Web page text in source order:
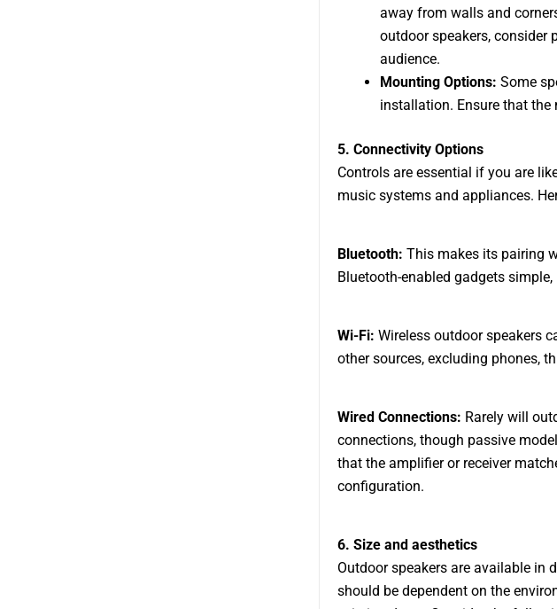
away from walls and
outdoor speakers, consider
audience.
Mounting Options: Some
installation. Ensure that
5. Connectivity Options
Controls are essential if you are
music systems and appliances.
Bluetooth: This makes its pairing
Bluetooth-enabled gadgets
Wi-Fi: Wireless outdoor speakers
other sources, excluding phones,
Wired Connections: Rarely will
connections, though passive
that the amplifier or receiver
configuration.
6. Size and aesthetics
Outdoor speakers are available in
should be dependent on the